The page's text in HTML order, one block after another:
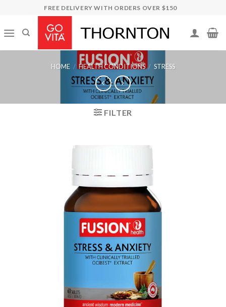
content
FREE DELIVERY WITH ORDERS OVER $150
HOME / HEALTH CONDITIONS / STRESS
FILTER